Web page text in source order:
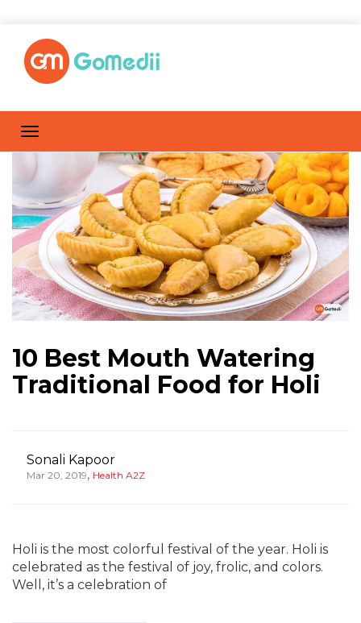
10 Best Mouth Watering
Traditional Food for Holi
Sonali Kapoor
Mar 20, 2019, Health A2Z
Holi is the most colorful festival of the year. Holi is
celebrated as the festival of joy, frolic, and colors.
Well, it’s a celebration of